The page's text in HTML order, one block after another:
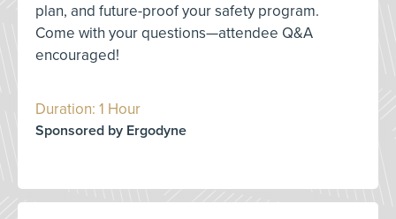
plan, and future-proof your safety program.
Come with your questions—attendee Q&A
encouraged!
Duration: 1 Hour
Sponsored by Ergodyne